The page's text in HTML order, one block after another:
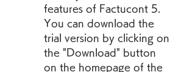
features of Factucont 5.
You can download the
trial version by clicking on
the "Download" button
on the homepage of the